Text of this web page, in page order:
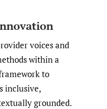
voices and
within a
to
inclusive,
grounded.